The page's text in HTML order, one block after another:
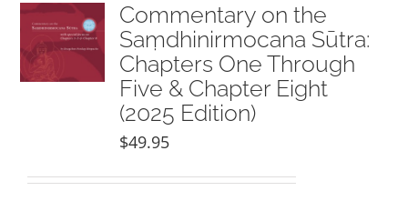
Commentary on the
Saṃdhinirmocana Sūtra:
Chapters One Through
Five & Chapter Eight
(2025 Edition)
$49.95